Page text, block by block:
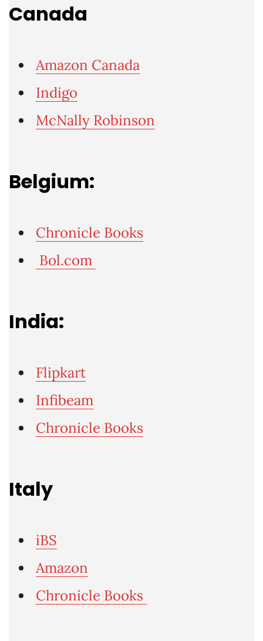
Canada
Amazon Canada
Indigo
McNally Robinson
Belgium:
Chronicle Books
Bol.com
India:
Flipkart
Infibeam
Chronicle Books
Italy
iBS
Amazon
Chronicle Books